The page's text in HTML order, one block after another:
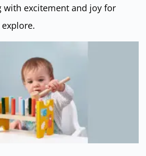
with excitement and joy for